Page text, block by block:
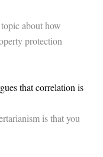
abouthow
protection
that correlation is
is that you